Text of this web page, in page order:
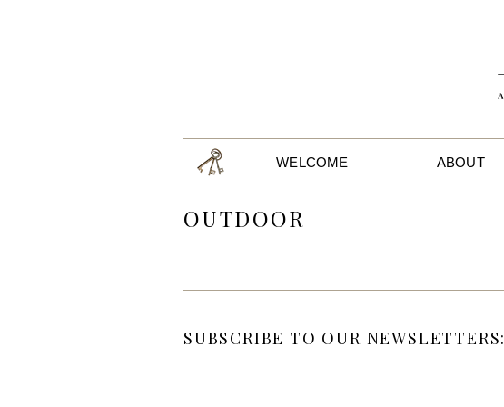
WELCOME ABOUT
OUTDOOR
SUBSCRIBE TO OUR NEWSLETTERS: